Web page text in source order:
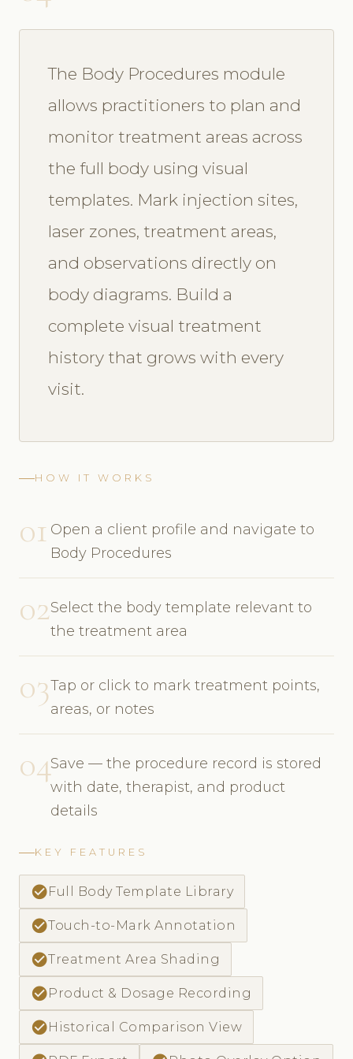
The Body Procedures module
allows practitioners to plan and
monitor treatment areas across
the full body using visual
templates. Mark injection sites,
laser zones, treatment areas,
and observations directly on
body diagrams. Build a
complete visual treatment
history that grows with every
visit.
HOW IT WORKS
01 Open a client profile and navigate to
Body Procedures
02Select the body template relevant to
the treatment area
03Tap or click to mark treatment points,
areas, or notes
04Save — the procedure record is stored
with date, therapist, and product
details
KEY FEATURES
check_circle Full Body Template Library
check_circleTouch-to-Mark Annotation
check_circleTreatment Area Shading
check_circleProduct & Dosage Recording
check_circle Historical Comparison View